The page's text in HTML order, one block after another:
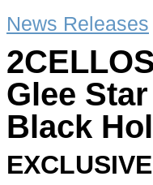
News Releases
Glee
Black